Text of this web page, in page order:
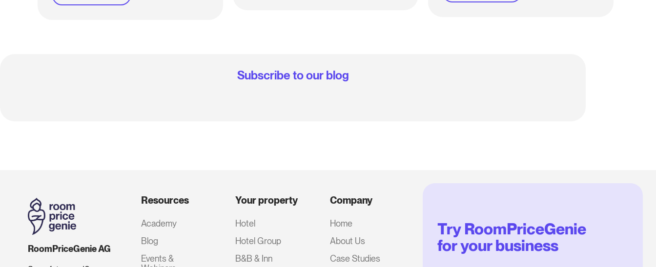
Subscribe to our blog
RoomPriceGenie AG
Resources
Academy
Blog
Events &
Your property
Hotel
Hotel Group
B&B & Inn
Company
Home
About Us
Case Studies
Try RoomPriceGenie
for your business